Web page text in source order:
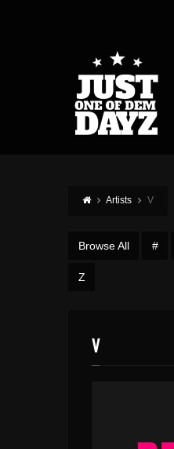
Artists V
Browse All #
Z
V